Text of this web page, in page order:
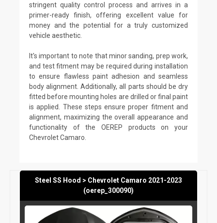
stringent quality control process and arrives in a
primer-ready finish, offering excellent value for
money and the potential for a truly customized
vehicle aesthetic.
It's important to note that minor sanding, prep work,
and test fitment may be required during installation
to ensure flawless paint adhesion and seamless
body alignment. Additionally, all parts should be dry
fitted before mounting holes are drilled or final paint
is applied. These steps ensure proper fitment and
alignment, maximizing the overall appearance and
functionality of the OEREP products on your
Chevrolet Camaro.
Steel SS Hood > Chevrolet Camaro 2021-2023
(oerep_300090)